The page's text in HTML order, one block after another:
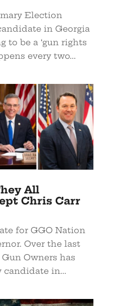
Election
in Georgia
to be a ‘gun rights
every two...
All
Chris Carr
for GGO Nation
Over the last
Owners has
candidate in...